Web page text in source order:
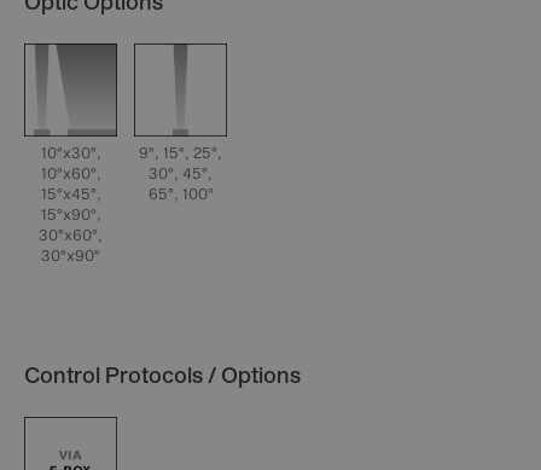
10°x30°,
10°x60°,
15°x45°,
15°x90°,
30°x60°,
30°x90°
9°, 15°, 25°,
30°, 45°,
65°, 100°
Control Protocols / Options